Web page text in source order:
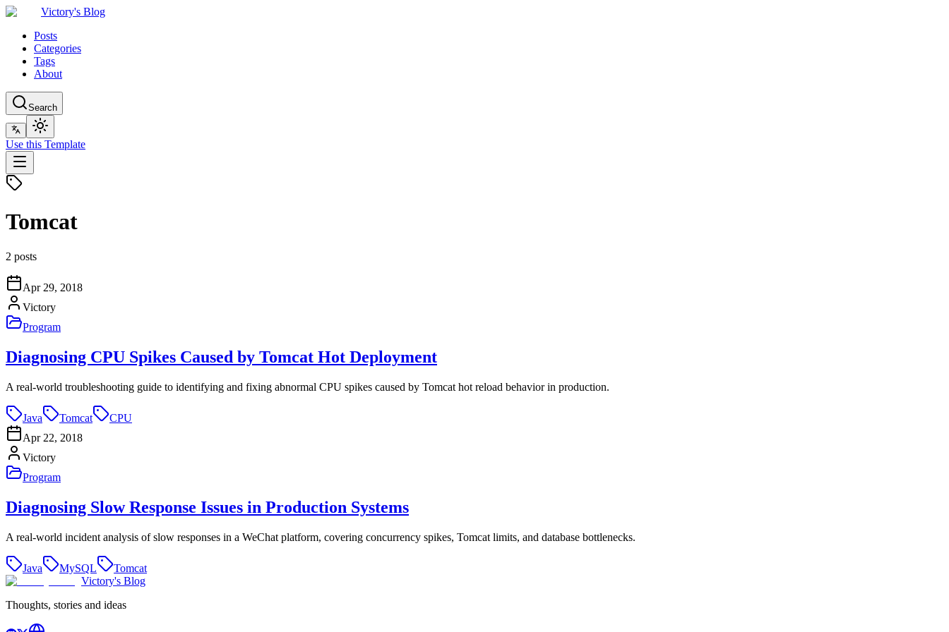
Victory's Blog
Posts
Categories
Tags
About
Search
Use this Template
Tomcat
2 posts
Apr 29, 2018
Victory
Program
Diagnosing CPU Spikes Caused by Tomcat Hot Deployment
A real-world troubleshooting guide to identifying and fixing abnormal CPU spikes caused by Tomcat hot reload behavior in production.
Java Tomcat
CPU
Apr 22, 2018
Victory
Program
Diagnosing Slow Response Issues in Production Systems
A real-world incident analysis of slow responses in a WeChat platform, covering concurrency spikes, Tomcat limits, and database bottlenecks.
Java MySQL
Tomcat
Victory's Blog
Thoughts, stories and ideas